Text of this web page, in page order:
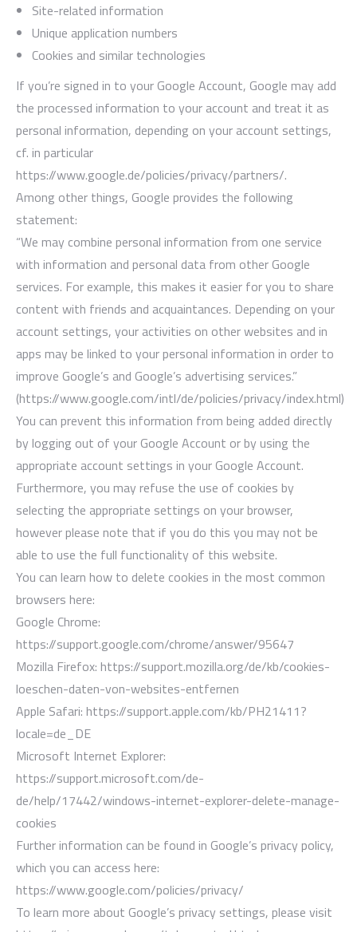
Site-related information
Unique application numbers
Cookies and similar technologies
If you’re signed in to your Google Account, Google may add
the processed information to your account and treat it as
personal information, depending on your account settings,
cf. in particular
https://www.google.de/policies/privacy/partners/.
Among other things, Google provides the following
statement:
“We may combine personal information from one service
with information and personal data from other Google
services. For example, this makes it easier for you to share
content with friends and acquaintances. Depending on your
account settings, your activities on other websites and in
apps may be linked to your personal information in order to
improve Google’s and Google’s advertising services.”
(https://www.google.com/intl/de/policies/privacy/index.html)
You can prevent this information from being added directly
by logging out of your Google Account or by using the
appropriate account settings in your Google Account.
Furthermore, you may refuse the use of cookies by
selecting the appropriate settings on your browser,
however please note that if you do this you may not be
able to use the full functionality of this website.
You can learn how to delete cookies in the most common
browsers here:
Google Chrome:
https://support.google.com/chrome/answer/95647
Mozilla Firefox: https://support.mozilla.org/de/kb/cookies-
loeschen-daten-von-websites-entfernen
Apple Safari: https://support.apple.com/kb/PH21411?
locale=de_DE
Microsoft Internet Explorer:
https://support.microsoft.com/de-
de/help/17442/windows-internet-explorer-delete-manage-
cookies
Further information can be found in Google’s privacy policy,
which you can access here:
https://www.google.com/policies/privacy/
To learn more about Google’s privacy settings, please visit